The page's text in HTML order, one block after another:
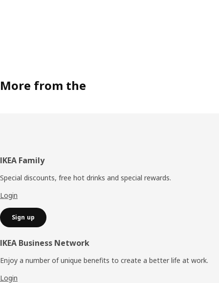
More from the
Footer
IKEA Family
Special discounts, free hot drinks and special rewards.
Login
Sign up
IKEA Business Network
Enjoy a number of unique benefits to create a better life at work.
Login